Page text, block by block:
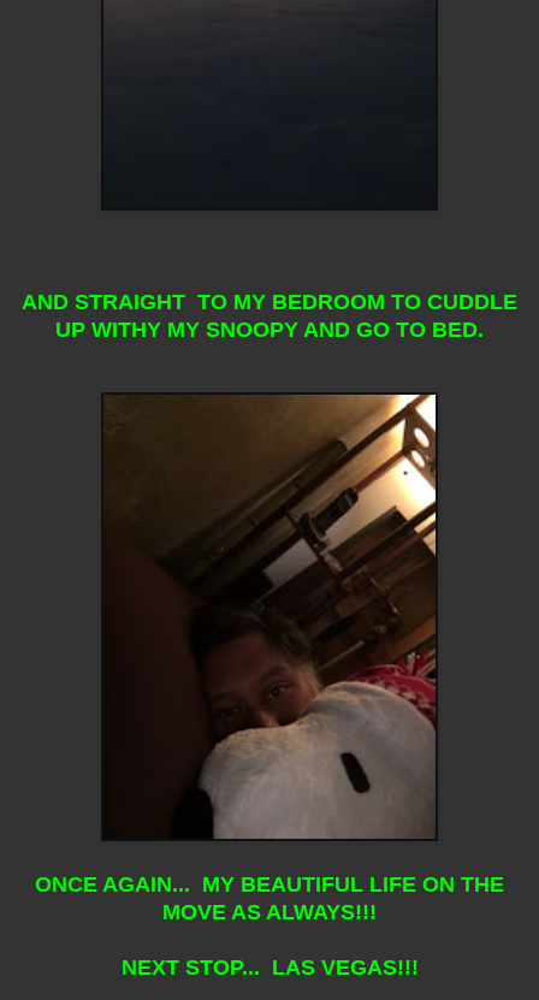
AND STRAIGHT TO MY BEDROOM TO CUDDLE
UP WITHY MY SNOOPY AND GO TO BED.
ONCE AGAIN... MY BEAUTIFUL LIFE ON THE
MOVE AS ALWAYS!!!
NEXT STOP... LAS VEGAS!!!